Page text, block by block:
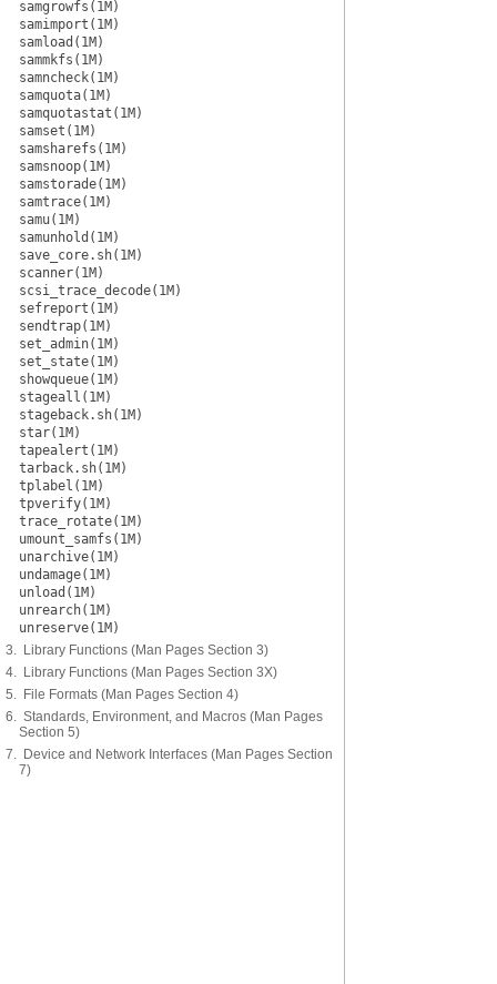
samgrowfs(1M)
samimport(1M)
samload(1M)
sammkfs(1M)
samncheck(1M)
samquota(1M)
samquotastat(1M)
samset(1M)
samsharefs(1M)
samsnoop(1M)
samstorade(1M)
samtrace(1M)
samu(1M)
samunhold(1M)
save_core.sh(1M)
scanner(1M)
scsi_trace_decode(1M)
sefreport(1M)
sendtrap(1M)
set_admin(1M)
set_state(1M)
showqueue(1M)
stageall(1M)
stageback.sh(1M)
star(1M)
tapealert(1M)
tarback.sh(1M)
tplabel(1M)
tpverify(1M)
trace_rotate(1M)
umount_samfs(1M)
unarchive(1M)
undamage(1M)
unload(1M)
unrearch(1M)
unreserve(1M)
3. Library Functions (Man Pages Section 3)
4. Library Functions (Man Pages Section 3X)
5. File Formats (Man Pages Section 4)
6. Standards, Environment, and Macros (Man Pages
Section 5)
7. Device and Network Interfaces (Man Pages Section
7)